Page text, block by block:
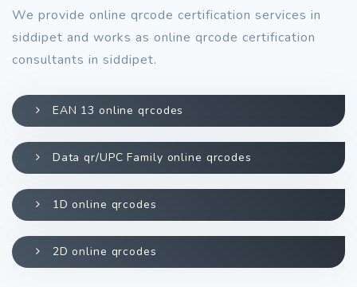
We provide online qrcode certification services in
siddipet and works as online qrcode certification
consultants in siddipet.
EAN 13 online qrcodes
Data qr/UPC Family online qrcodes
1D online qrcodes
2D online qrcodes